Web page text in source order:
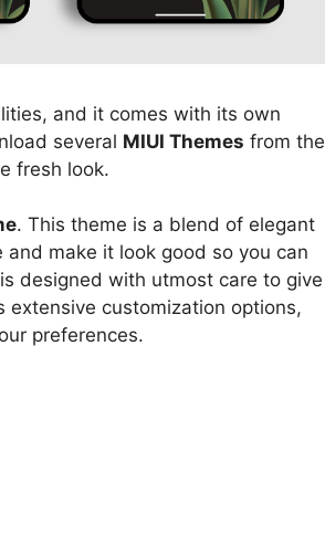
and it comes with its own
several MIUI Themes from the
fresh look.
. This theme is a blend of elegant
make it look good so you can
is designed with utmost care to give
extensive customization options,
preferences.